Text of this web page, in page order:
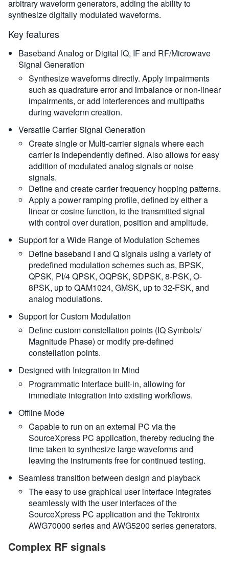
arbitrary waveform generators, adding the ability to
synthesize digitally modulated waveforms.
Key features
Baseband Analog or Digital IQ, IF and RF/Microwave
Signal Generation
Synthesize waveforms directly. Apply impairments
such as quadrature error and imbalance or non-linear
impairments, or add interferences and multipaths
during waveform creation.
Versatile Carrier Signal Generation
Create single or Multi-carrier signals where each
carrier is independently defined. Also allows for easy
addition of modulated analog signals or noise
signals.
Define and create carrier frequency hopping patterns.
Apply a power ramping profile, defined by either a
linear or cosine function, to the transmitted signal
with control over duration, position and amplitude.
Support for a Wide Range of Modulation Schemes
Define baseband I and Q signals using a variety of
predefined modulation schemes such as, BPSK,
QPSK, PI/4 QPSK, OQPSK, SDPSK, 8-PSK, O-
8PSK, up to QAM1024, GMSK, up to 32-FSK, and
analog modulations.
Support for Custom Modulation
Define custom constellation points (IQ Symbols/
Magnitude Phase) or modify pre-defined
constellation points.
Designed with Integration in Mind
Programmatic Interface built-in, allowing for
immediate integration into existing workflows.
Offline Mode
Capable to run on an external PC via the
SourceXpress PC application, thereby reducing the
time taken to synthesize large waveforms and
leaving the instruments free for continued testing.
Seamless transition between design and playback
The easy to use graphical user interface integrates
seamlessly with the user interfaces of the
SourceXpress PC application and the Tektronix
AWG70000 series and AWG5200 series generators.
Complex RF signals